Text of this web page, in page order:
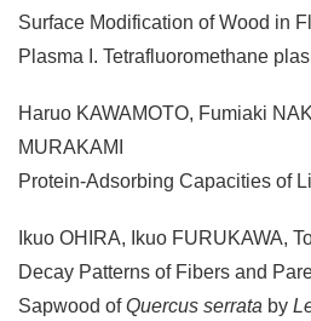
Surface Modification of Wood in
Plasma I. Tetrafluoromethane
Haruo KAWAMOTO, Fumiaki
MURAKAMI
Protein-Adsorbing Capacities
Ikuo OHIRA, Ikuo FURUKAWA,
Decay Patterns of Fibers and
Sapwood ofQuercus serrata by